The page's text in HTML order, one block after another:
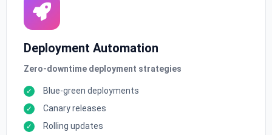
Deployment Automation
Zero-downtime deployment strategies
Blue-green deployments
Canary releases
Rolling updates